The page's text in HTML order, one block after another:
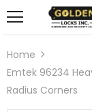
Home
Emtek 96234
Radius Corners